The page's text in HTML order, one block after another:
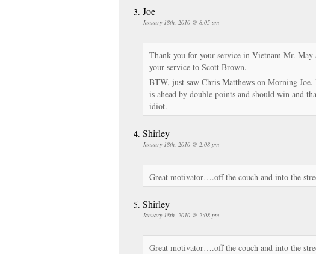
Joe
January 18th, 2010 @ 8:05 am
Thank you for your service in Vietnam Mr. May
your service to Scott Brown.
BTW, just saw Chris Matthews on Morning
is ahead by double points and should win and
idiot.
Shirley
January 18th, 2010 @ 2:08 pm
Great motivator….off the couch and into the
Shirley
January 18th, 2010 @ 2:08 pm
Great motivator….off the couch and into the